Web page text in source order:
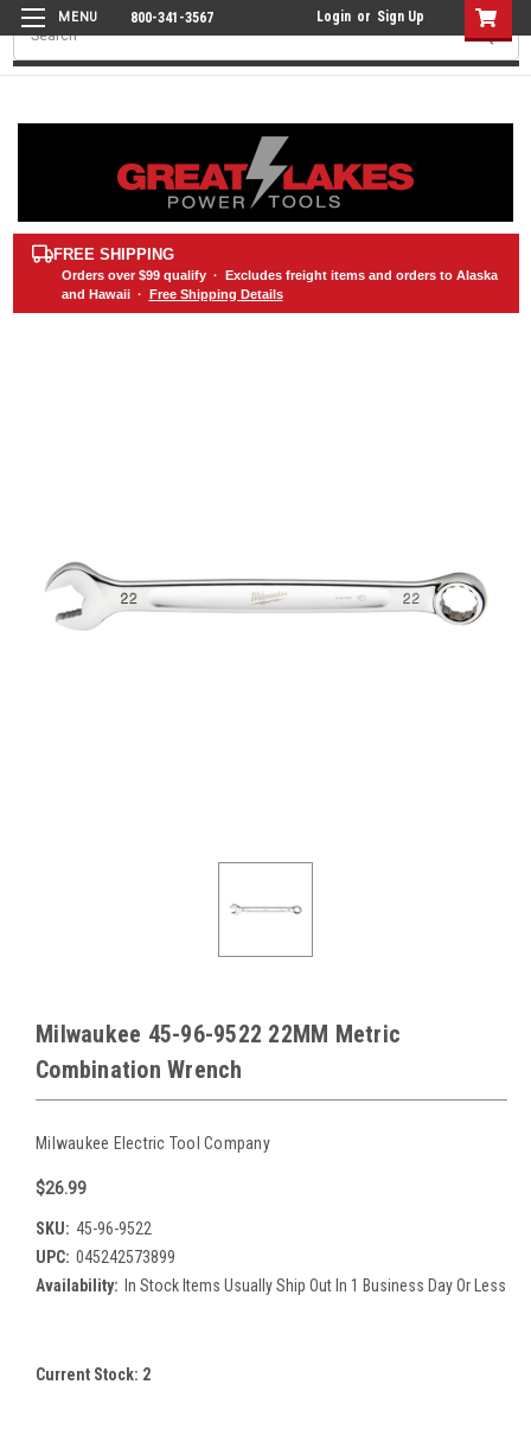
800-341-3567 Login or Sign Up
Search
FREE SHIPPING
Orders over $99qualify · Excludes freight items and orders to Alaska
and Hawaii · Free Shipping Details
Milwaukee 45-96-9522 22MM Metric
Combination Wrench
Milwaukee Electric Tool Company
$26.99
SKU: 45-96-9522
UPC: 045242573899
Availability: In Stock Items Usually Ship Out In 1 Business Day Or Less
Current Stock: 2